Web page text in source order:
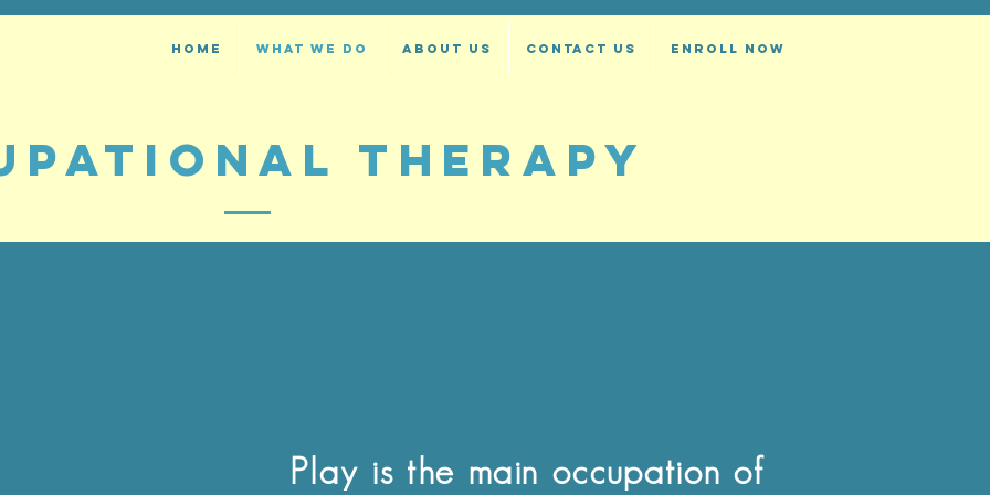
HOME WHAT WE DO ABOUT US CONTACT US ENROLL NOW
THERAPY
Play is the main occupation of